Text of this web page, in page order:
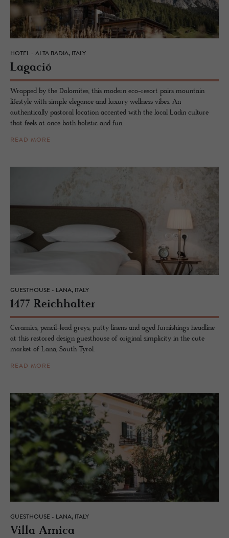
HOTEL - ALTA BADIA, ITALY
La­gació
Wrapped by the Dolomites, this modern eco-resort pairs mountain
lifestyle with simple elegance and luxury wellness vibes. An
authentically pastoral location accented with the local Ladin culture
that feels at once both holistic and fun.
READ MORE
GUESTHOUSE - LANA, ITALY
1477 Re­ich­hal­ter
Ceramics, pencil-lead greys, putty linens and aged furnishings headline
at this restored design guesthouse of original simplicity in the cute
market of Lana, South Tyrol.
READ MORE
GUESTHOUSE - LANA, ITALY
Villa Ar­nica